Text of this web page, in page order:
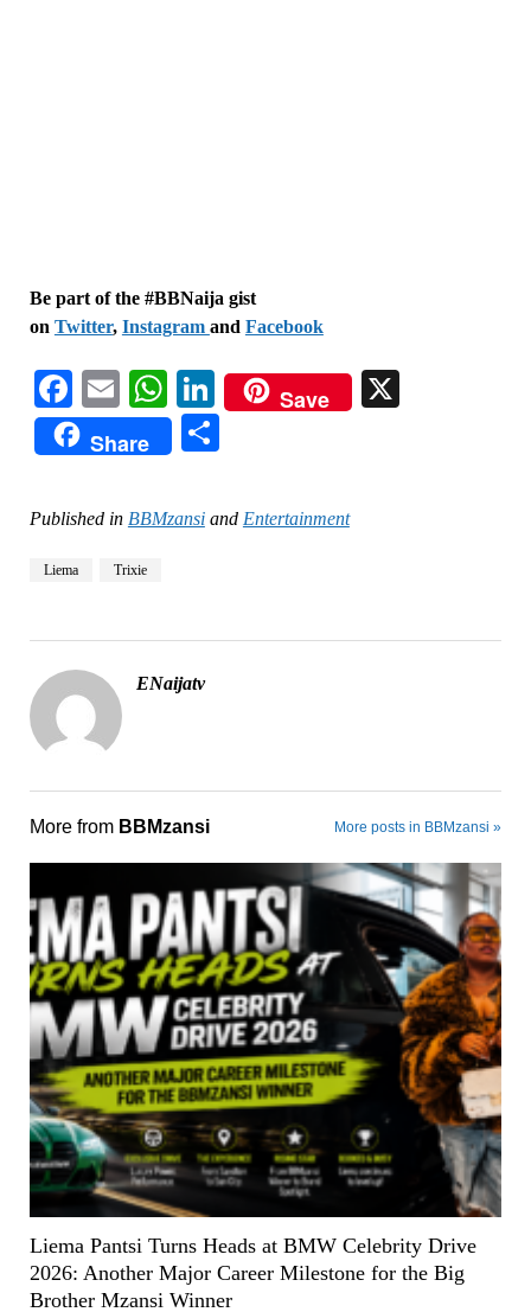
Be part of the #BBNaija gist
on Twitter, Instagram and Facebook
Facebook
EmailWhatsApp
LinkedIn
Save
Share
Published in BBMzansiand Entertainment
Liema Trixie
ENaijatv
More from BBMzansi More posts in BBMzansi »
Liema Pantsi Turns Heads at BMW Celebrity Drive
2026: Another Major Career Milestone for the Big
Brother Mzansi Winner